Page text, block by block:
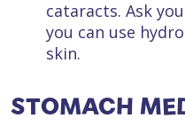
cataracts. Ask
you can use
skin.
STOMACH